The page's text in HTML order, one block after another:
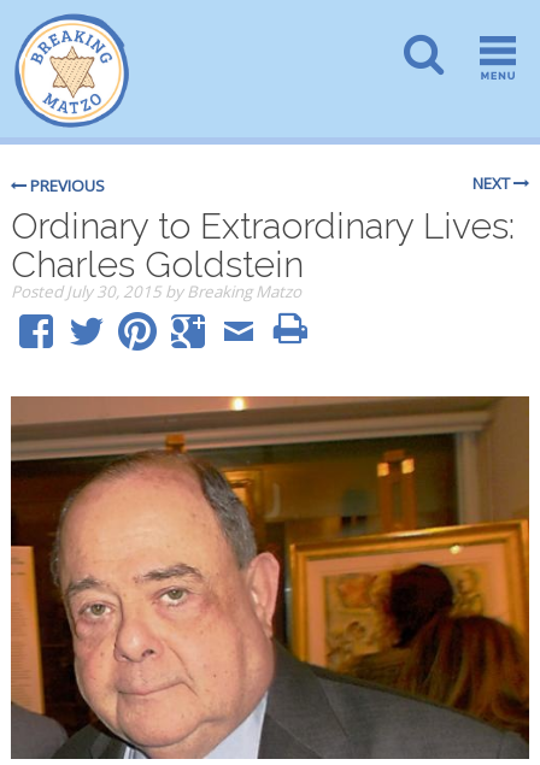
PREVIOUS NEXT
Ordinary to Extraordinary Lives:
Charles Goldstein
PostedJuly 30, 2015 by Breaking Matzo